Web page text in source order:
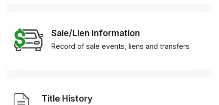
Sale/Lien Information
Record of sale events, liens and transfers
Title History